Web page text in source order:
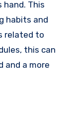
hand. This
habits and
related to
this can
and a more